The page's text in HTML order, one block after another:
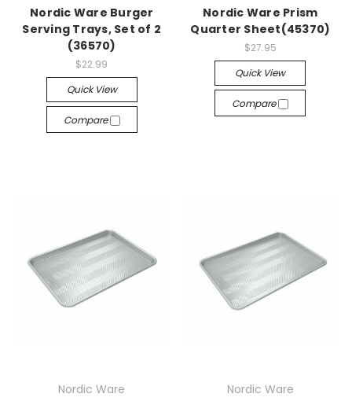
Nordic Ware Burger
Serving Trays, Set of 2
(36570)
$22.99
Quick View
Compare
Nordic Ware Prism
Quarter Sheet(45370)
$27.95
Quick View
Compare
Nordic Ware
Nordic Ware